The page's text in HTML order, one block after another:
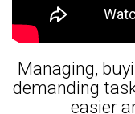
Managing,
demanding
easier